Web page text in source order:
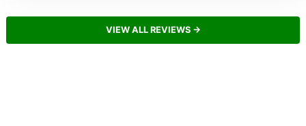
VIEW ALL REVIEWS →